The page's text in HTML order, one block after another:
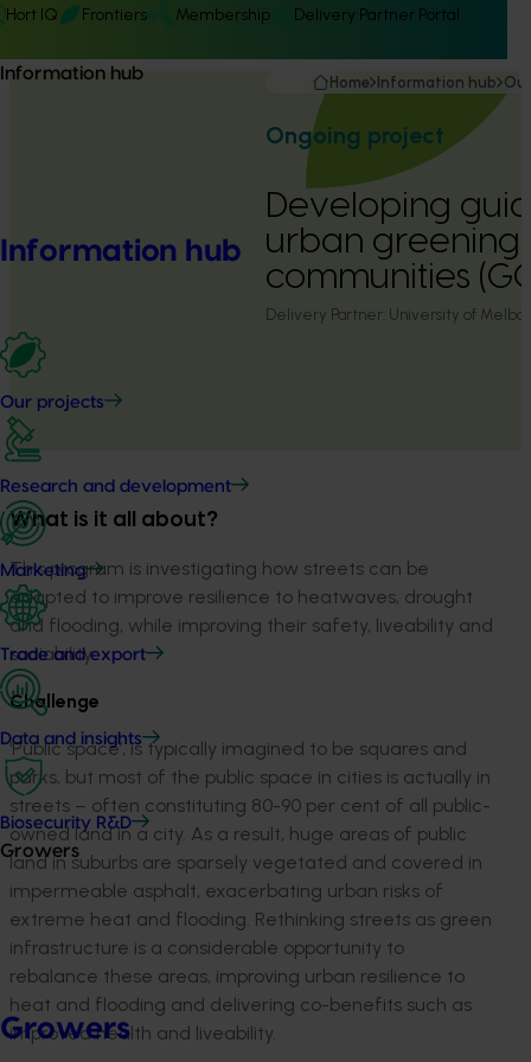
Hort IQ Frontiers Membership Delivery Partner Portal
Information hub
Information hub
Our projects
Research and development
Marketing
Trade and export
Data and insights
Biosecurity R&D
Growers
Growers
Home Information hub
Ongoing project
Developing
urban
communities
Delivery Partner: University of
What is it all about?
This program is investigating how streets can be
adapted to improve resilience to heatwaves, drought
and flooding, while improving their safety, liveability and
sociability.
Challenge
‘Public space’, is typically imagined to be squares and
parks, but most of the public space in cities is actually in
streets – often constituting 80-90 per cent of all public-
owned land in a city. As a result, huge areas of public
land in suburbs are sparsely vegetated and covered in
impermeable asphalt, exacerbating urban risks of
extreme heat and flooding. Rethinking streets as green
infrastructure is a considerable opportunity to
rebalance these areas, improving urban resilience to
heat and flooding and delivering co-benefits such as
improved health and liveability.